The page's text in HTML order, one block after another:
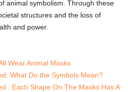
animal symbolism. Through these
structures and the loss of
and power.
Wear Animal Masks
What Do the Symbols Mean?
: Each Shape On The Masks Has A